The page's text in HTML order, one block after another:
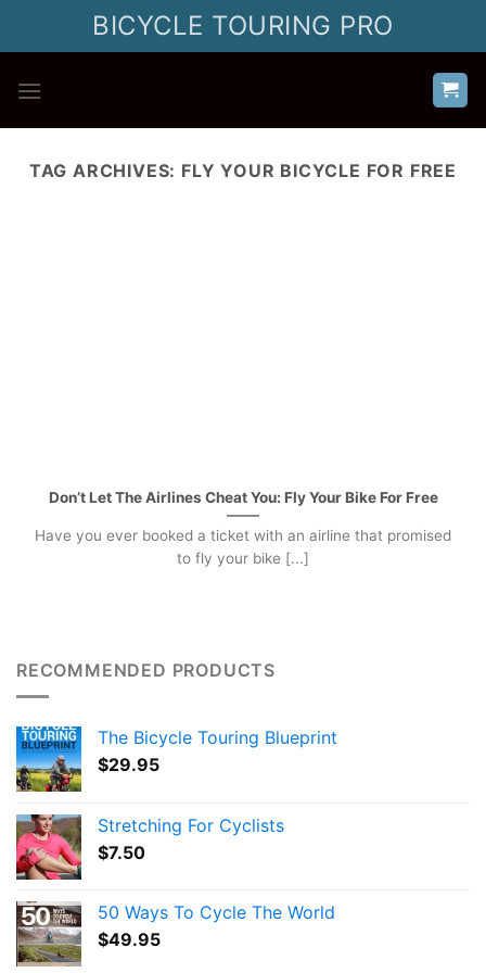
BICYCLE TOURING PRO
TAG ARCHIVES: FLY YOUR BICYCLE FOR FREE
Don’t Let The Airlines Cheat You: Fly Your Bike For Free
Have you ever booked a ticket with an airline that promised
to fly your bike [...]
RECOMMENDED PRODUCTS
The Bicycle Touring Blueprint
$29.95
Stretching For Cyclists
$7.50
50 Ways To Cycle The World
$49.95